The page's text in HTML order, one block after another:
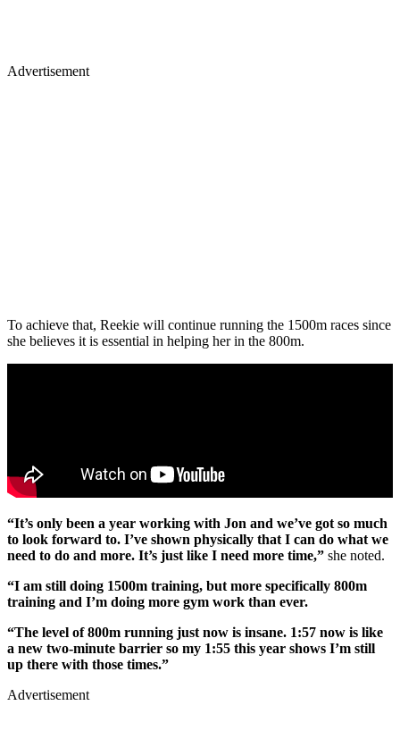
Advertisement
To achieve that, Reekie will continue running the 1500m races since
she believes it is essential in helping her in the 800m.
“It’s only been a year working with Jon and we’ve got so much
to look forward to. I’ve shown physically that I can do what we
need to do and more. It’s just like I need more time,” she noted.
“I am still doing 1500m training, but more specifically 800m
training and I’m doing more gym work than ever.
“The level of 800m running just now is insane. 1:57 now is like
a new two-minute barrier so my 1:55 this year shows I’m still
up there with those times.”
Advertisement